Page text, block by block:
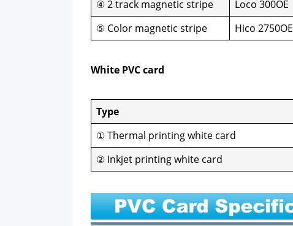
④ 2 track mag­net­ic stripe
Loco 300OE
⑤ Col­or mag­net­ic stripe
Hico 2750OE
White PVC card
Type
① Ther­mal print­ing white card
② Inkjet print­ing white card